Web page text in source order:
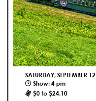
SATURDAY, SEPTEMBER 12
Show: 4 pm
$0 to $24.10